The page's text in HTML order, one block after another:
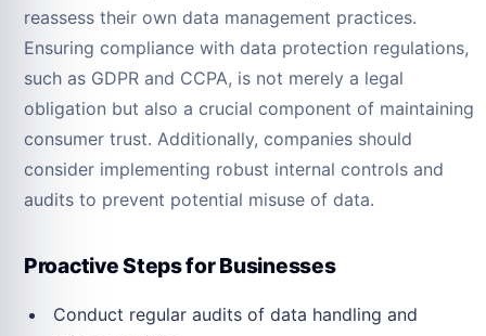
reassess their own data management practices.
Ensuring compliance with data protection regulations,
such as GDPR and CCPA, is not merely a legal
obligation but also a crucial component of maintaining
consumer trust. Additionally, companies should
consider implementing robust internal controls and
audits to prevent potential misuse of data.
Proactive Steps for Businesses
Conduct regular audits of data handling and